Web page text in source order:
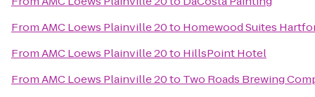
FromAMC Loews Plainville 20to Homewood Suites
FromAMC Loews Plainville 20to HillsPoint Hotel
FromAMC Loews Plainville 20to Two Roads Brewing